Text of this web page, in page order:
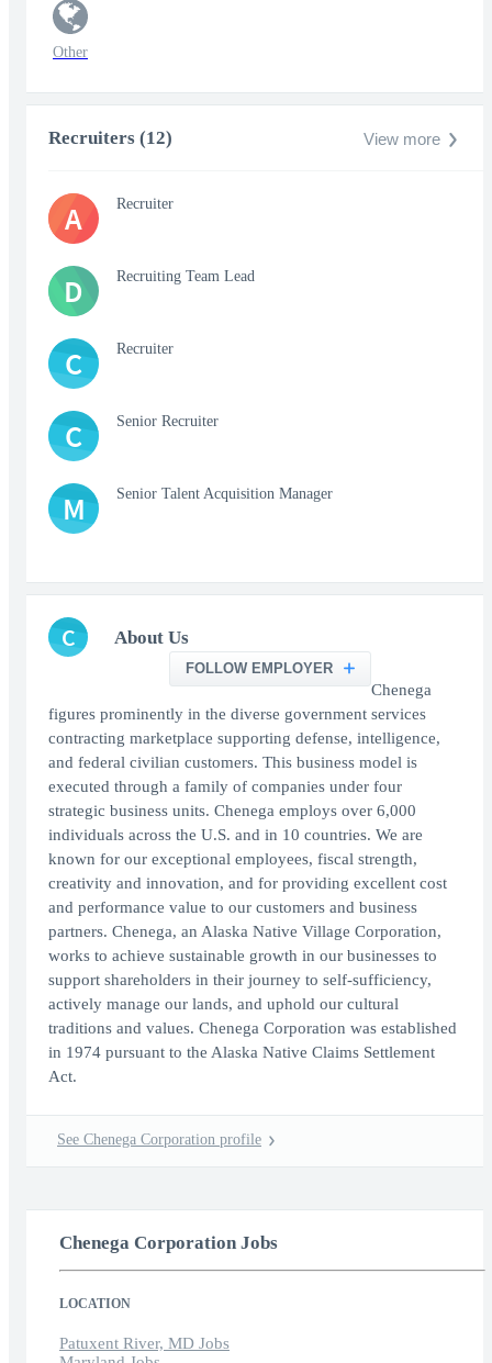
Other
Recruiters (12) View more
A Recruiter
D Recruiting Team Lead
C Recruiter
C Senior Recruiter
M Senior Talent Acquisition Manager
C About Us
FOLLOW EMPLOYER
Chenega
figures prominently in the diverse government services
contracting marketplace supporting defense, intelligence,
and federal civilian customers. This business model is
executed through a family of companies under four
strategic business units. Chenega employs over 6,000
individuals across the U.S. and in 10 countries. We are
known for our exceptional employees, fiscal strength,
creativity and innovation, and for providing excellent cost
and performance value to our customers and business
partners. Chenega, an Alaska Native Village Corporation,
works to achieve sustainable growth in our businesses to
support shareholders in their journey to self-sufficiency,
actively manage our lands, and uphold our cultural
traditions and values. Chenega Corporation was established
in 1974 pursuant to the Alaska Native Claims Settlement
Act.
See Chenega Corporation profile
Chenega Corporation Jobs
LOCATION
Patuxent River, MD Jobs